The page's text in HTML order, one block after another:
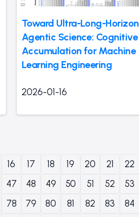
Toward Ultra-Long-Horizon
Agentic Science: Cognitive
Accumulation for Machine
Learning Engineering
2026-01-16
16 17 18 19 20 21 22
47 48 49 50 51 52 53
78 79 80 81 82 83 84